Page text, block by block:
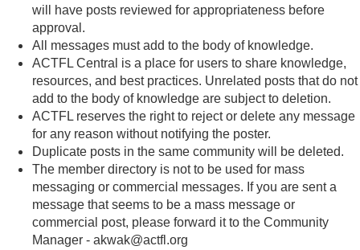
will have posts reviewed for appropriateness before
approval.
All messages must add to the body of knowledge.
ACTFL Central is a place for users to share knowledge,
resources, and best practices. Unrelated posts that do not
add to the body of knowledge are subject to deletion.
ACTFL reserves the right to reject or delete any message
for any reason without notifying the poster.
Duplicate posts in the same community will be deleted.
The member directory is not to be used for mass
messaging or commercial messages. If you are sent a
message that seems to be a mass message or
commercial post, please forward it to the Community
Manager - akwak@actfl.org